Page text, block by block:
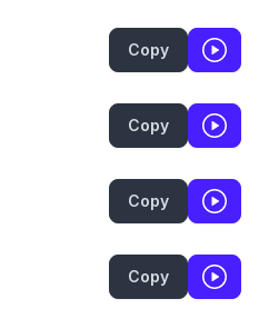
Copy
Copy
Copy
Copy